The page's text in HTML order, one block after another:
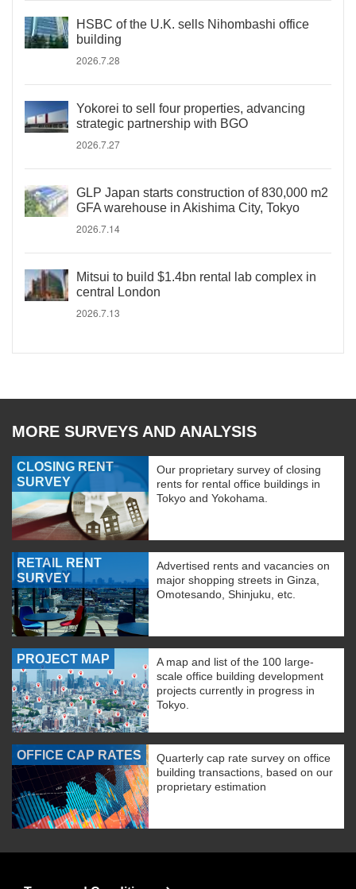
HSBC of the U.K. sells Nihombashi office
building
2026.7.28
Yokorei to sell four properties, advancing
strategic partnership with BGO
2026.7.27
GLP Japan starts construction of 830,000 m2
GFA warehouse in Akishima City, Tokyo
2026.7.14
Mitsui to build $1.4bn rental lab complex in
central London
2026.7.13
MORE SURVEYS AND ANALYSIS
CLOSING RENT
SURVEY
Our proprietary survey of closing
rents for rental office buildings in
Tokyo and Yokohama.
RETAIL RENT
SURVEY
Advertised rents and vacancies on
major shopping streets in Ginza,
Omotesando, Shinjuku, etc.
PROJECT MAP
A map and list of the 100 large-
scale office building development
projects currently in progress in
Tokyo.
OFFICE CAP RATES
Quarterly cap rate survey on office
building transactions, based on our
proprietary estimation